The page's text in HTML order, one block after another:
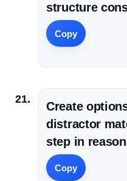
structure
Copy
Create
distractor
step in
Copy